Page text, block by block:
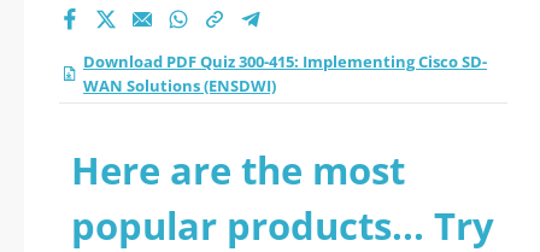
Download PDF Quiz 300-415: Implementing Cisco SD-
WAN Solutions (ENSDWI)
Here are the most
popular products... Try